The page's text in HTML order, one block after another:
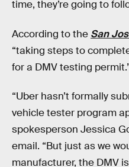
time, they’re going to
According to the San
“taking steps to
for a DMV testing
“Uber hasn’t formally
vehicle tester program
spokesperson Jessica
email. “But just as we
manufacturer, the DMV